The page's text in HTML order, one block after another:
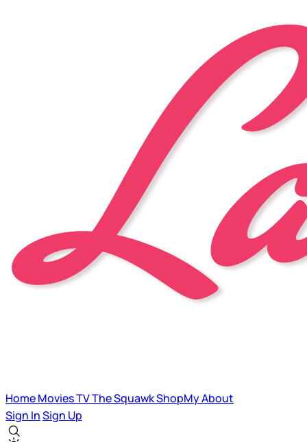
HomeMoviesTVThe SquawkShopMyAbout
Sign InSign Up